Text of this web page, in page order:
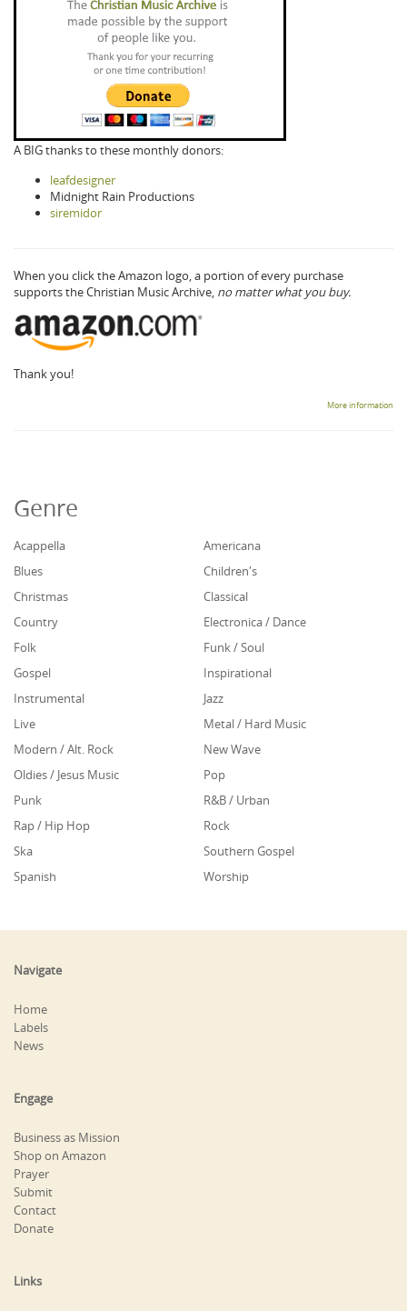
A BIG thanks to these monthly donors:
leafdesigner
Midnight Rain Productions
siremidor
When you click the Amazon logo, a portion of every purchase
supports the Christian Music Archive, no matter what you buy.
Thank you!
More information
Genre
Acappella
Americana
Blues
Children's
Christmas
Classical
Country
Electronica / Dance
Folk
Funk / Soul
Gospel
Inspirational
Instrumental
Jazz
Live
Metal / Hard Music
Modern / Alt. Rock
New Wave
Oldies / Jesus Music
Pop
Punk
R&B / Urban
Rap / Hip Hop
Rock
Ska
Southern Gospel
Spanish
Worship
Navigate
Home
Labels
News
Engage
Business as Mission
Shop on Amazon
Prayer
Submit
Contact
Donate
Links